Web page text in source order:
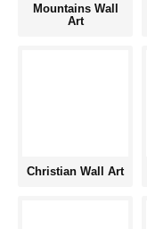
Mountains Wall
Art
Christian Wall Art